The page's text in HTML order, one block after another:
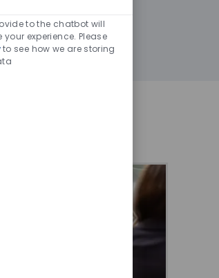
Chatbot
Sounds
to the chatbot will
experience. Please
to see how we are storing